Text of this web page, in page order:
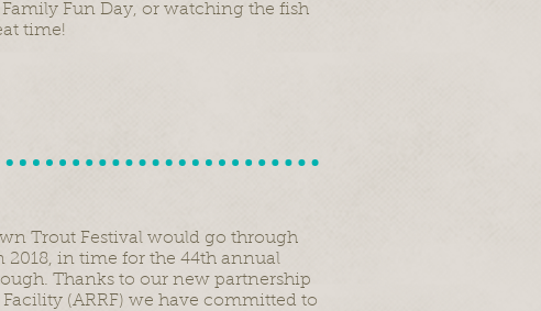
Fun Day, or watching the fish
time!
Trout Festival would go through
in time for the 44th annual
Thanks to our new partnership
(ARRF) we have committed to